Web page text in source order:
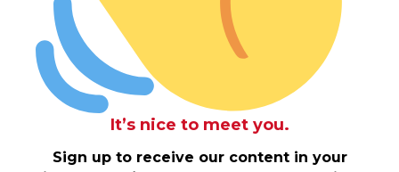
It’s nice to meet you.
Sign up to receive our content in your